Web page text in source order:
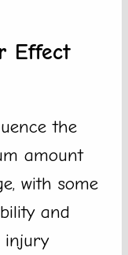
Effect
the
amount
with some
and
injury